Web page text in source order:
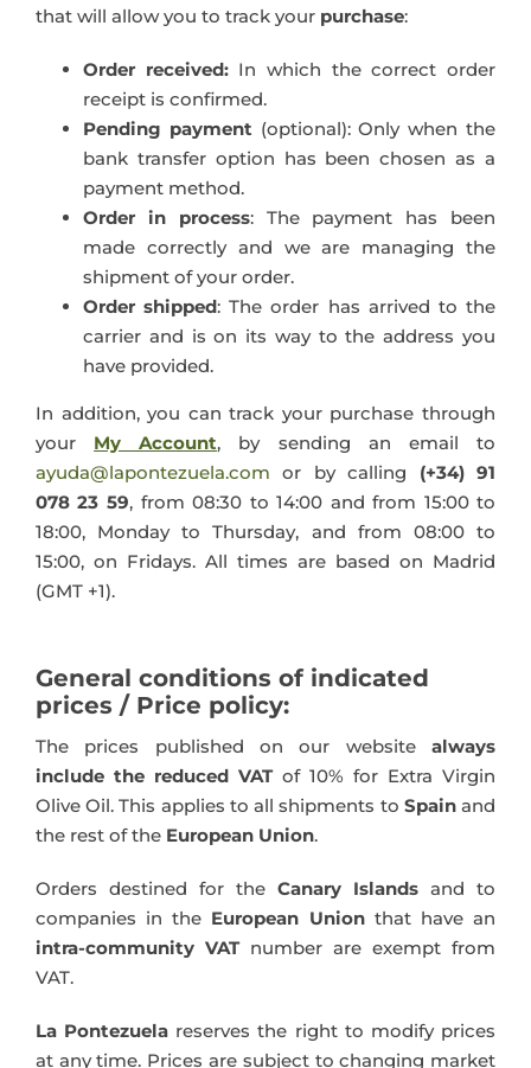
that will allow you to track your purchase:
Order received:In which the correct order
receipt is confirmed.
Pending payment (optional): Only when the
bank transfer option has been chosen as a
payment method.
Order in process: The payment has been
made correctly and we are managing the
shipment of your order.
Order shipped: The order has arrived to the
carrier and is on its way to the address you
have provided.
In addition, you can track your purchase through
your My Account, by sending an email to
ayuda@lapontezuela.com or by calling (+34) 91
078 23 59, from 08:30 to 14:00 and from 15:00 to
18:00, Monday to Thursday, and from 08:00 to
15:00, on Fridays. All times are based on Madrid
(GMT +1).
General conditions of indicated
prices / Price policy:
The prices published on our websitealways
include the reduced VATof 10% for Extra Virgin
Olive Oil. This applies to all shipments to Spainand
the rest of the European Union.
Orders destined for theCanary Islands and to
companies in the European Unionthat have an
intra-community VATnumber are exempt from
VAT.
La Pontezuela reserves the right to modify prices
at any time. Prices are subject to changing market